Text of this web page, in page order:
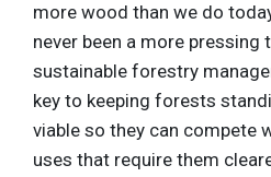
more wood than we do
never been a more pressing
sustainable forestry
key to keeping forests
viable so they can compete
uses that require them